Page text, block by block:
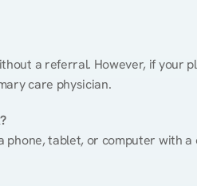
a referral. However, if your
care physician.
tablet, or computer with